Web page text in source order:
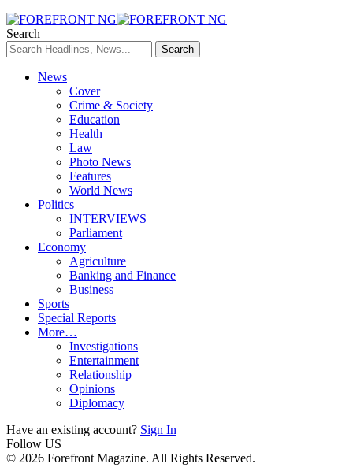
Search
News
Cover
Crime & Society
Education
Health
Law
Photo News
Features
World News
Politics
INTERVIEWS
Parliament
Economy
Agriculture
Banking and Finance
Business
Sports
Special Reports
More…
Investigations
Entertainment
Relationship
Opinions
Diplomacy
Have an existing account? Sign In
Follow US
© 2026 Forefront Magazine. All Rights Reserved.